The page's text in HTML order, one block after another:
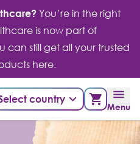
You’re in the right
is now part of
can still get all your trusted
here.
country
Menu